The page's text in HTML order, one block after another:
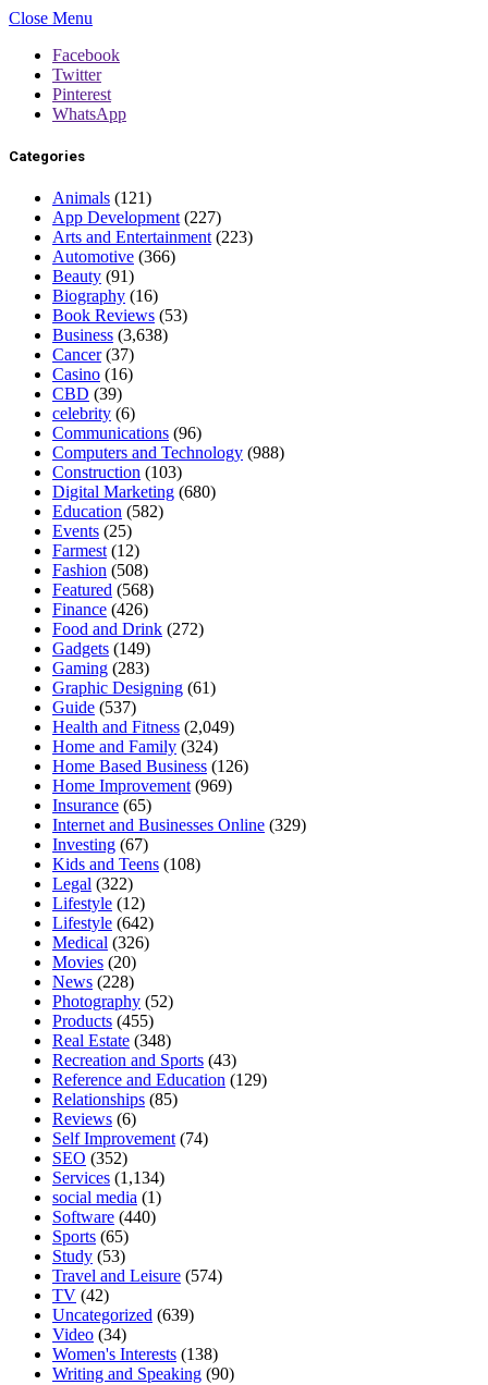
Close Menu
Facebook
Twitter
Pinterest
WhatsApp
Categories
Animals (121)
App Development (227)
Arts and Entertainment (223)
Automotive (366)
Beauty (91)
Biography (16)
Book Reviews (53)
Business (3,638)
Cancer(37)
Casino (16)
CBD (39)
celebrity (6)
Communications (96)
Computers and Technology (988)
Construction (103)
Digital Marketing (680)
Education (582)
Events (25)
Farmest (12)
Fashion (508)
Featured (568)
Finance (426)
Food and Drink (272)
Gadgets (149)
Gaming (283)
Graphic Designing (61)
Guide (537)
Health and Fitness (2,049)
Home and Family (324)
Home Based Business (126)
Home Improvement (969)
Insurance (65)
Internet and Businesses Online (329)
Investing (67)
Kids and Teens (108)
Legal (322)
Lifestyle (12)
Lifestyle (642)
Medical (326)
Movies (20)
News (228)
Photography (52)
Products (455)
Real Estate (348)
Recreation and Sports (43)
Reference and Education (129)
Relationships (85)
Reviews (6)
Self Improvement (74)
SEO (352)
Services (1,134)
social media (1)
Software (440)
Sports (65)
Study (53)
Travel and Leisure (574)
TV (42)
Uncategorized (639)
Video (34)
Women's Interests (138)
Writing and Speaking (90)